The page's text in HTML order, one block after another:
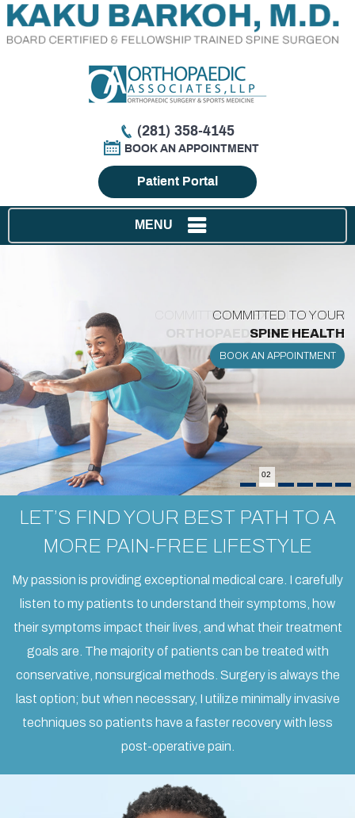
(281) 358-4145
BOOK AN APPOINTMENT
Patient Portal
MENU
SPINE HEALTH
BOOK AN APPOINTMENT
COMMITTED TO EXCELLENCE IN
ORTHOPAEDIC SPINE CARE
BOOK AN APPOINTMENT
BACK PAIN
BOOK AN APPOINTMENT
BACK PAIN
BOOK AN APPOINTMENT
SPINE SOLUTIONS
BOOK AN APPOINTMENT
IN SPINE SURGERY
BOOK AN APPOINTMENT
02
LET’S FIND YOUR BEST PATH TO A
MORE PAIN-FREE LIFESTYLE
My passion is providing exceptional medical care. I carefully
listen to my patients to understand their symptoms, how
their symptoms impact their lives, and what their treatment
goals are. The majority of patients can be treated with
conservative, nonsurgical methods. Surgery is always the
last option; but when necessary, I utilize minimally invasive
techniques so patients have a faster recovery with less
post-operative pain.